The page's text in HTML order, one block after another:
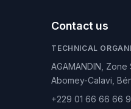
Contact us
TECHNICAL
AGAMANDIN, Zone
Abomey-Calavi,
+229 01 66 66 66